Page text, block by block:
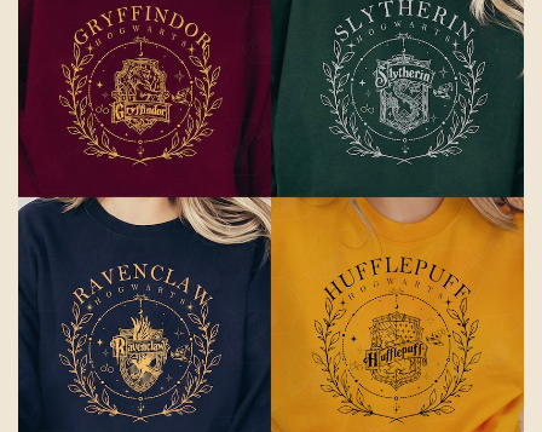
Add to
wishlist